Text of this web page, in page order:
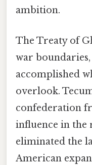
ambition.
The Treaty of
war
accomplished
overlook.
confederation
influence in the
eliminated the
American